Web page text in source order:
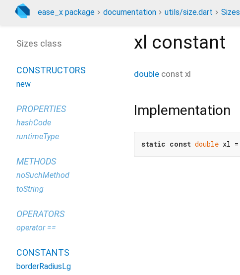
ease_x package documentation utils/size.dart Sizes
xl constant
double const xl
Implementation
static const double xl =
Sizes class
CONSTRUCTORS
new
PROPERTIES
hashCode
runtimeType
METHODS
noSuchMethod
toString
OPERATORS
operator ==
CONSTANTS
borderRadiusLg